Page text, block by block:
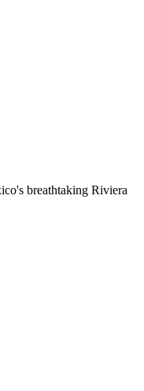
breathtaking Riviera